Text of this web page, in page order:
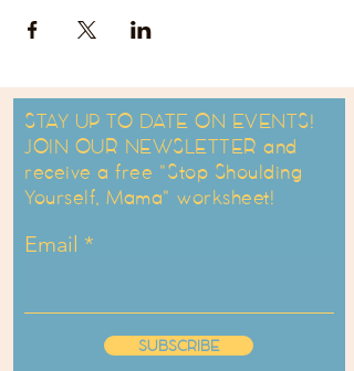
STAY UP TO DATE ON EVENTS!
JOIN OUR NEWSLETTER and
receive a free "Stop Shoulding
Yourself, Mama" worksheet!
Email
SUBSCRIBE